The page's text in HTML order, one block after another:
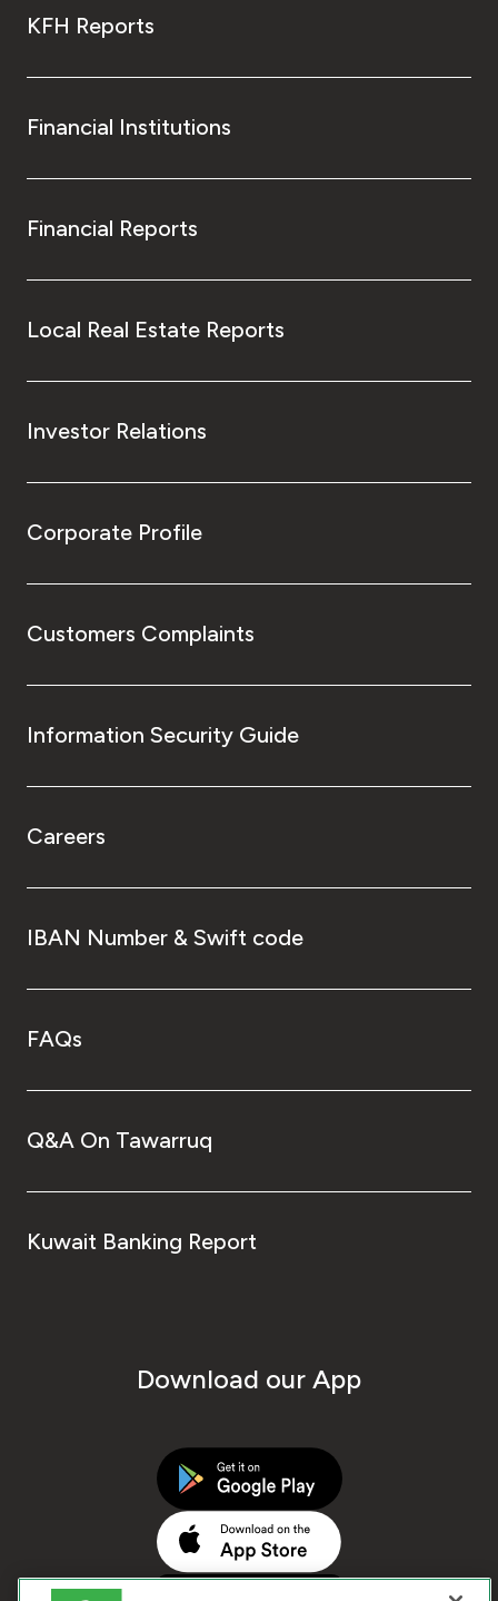
KFH Reports
Financial Institutions
Financial Reports
Local Real Estate Reports
Investor Relations
Corporate Profile
Customers Complaints
Information Security Guide
Careers
IBAN Number & Swift code
FAQs
Q&A On Tawarruq
Kuwait Banking Report
Download our App